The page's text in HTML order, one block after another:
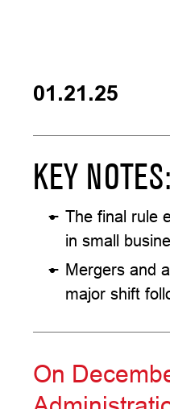
01.21.25
KEY NOTES:
The final rule
in small
Mergers and
major shift
On